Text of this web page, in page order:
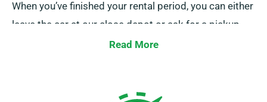
When you’ve finished your rental period, you can either
leave the car at our close depot or ask for a pickup.
Read More